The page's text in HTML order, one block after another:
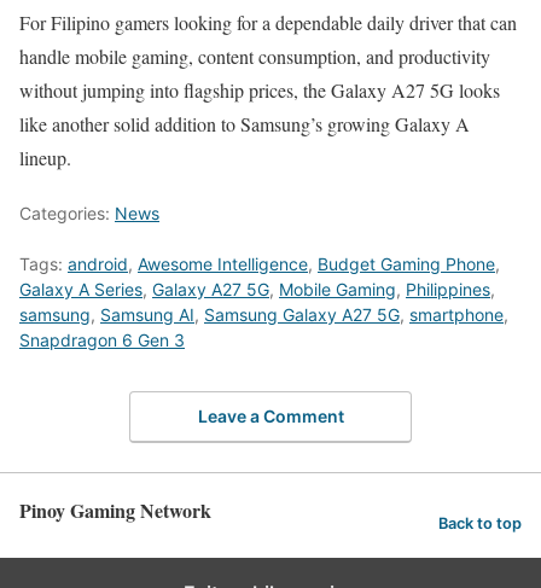
For Filipino gamers looking for a dependable daily driver that can
handle mobile gaming, content consumption, and productivity
without jumping into flagship prices, the Galaxy A27 5G looks
like another solid addition to Samsung’s growing Galaxy A
lineup.
Categories: News
Tags: android, Awesome Intelligence, Budget Gaming Phone,
Galaxy A Series, Galaxy A27 5G, Mobile Gaming, Philippines,
samsung, Samsung AI, Samsung Galaxy A27 5G, smartphone,
Snapdragon 6 Gen 3
Leave a Comment
Pinoy Gaming Network Back to top